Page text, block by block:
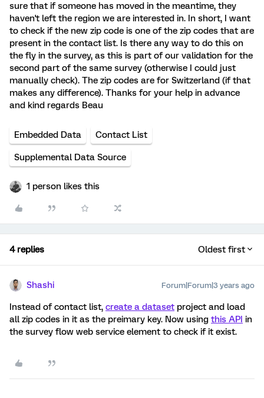
sure that if someone has moved in the meantime, they
haven't left the region we are interested in. In short, I want
to check if the new zip code is one of the zip codes that are
present in the contact list. Is there any way to do this on
the fly in the survey, as this is part of our validation for the
second part of the same survey (otherwise I could just
manually check). The zip codes are for Switzerland (if that
makes any difference). Thanks for your help in advance
and kind regards Beau
Embedded Data Contact List
Supplemental Data Source
1 person likes this
4 replies Oldest first
Shashi Forum|Forum|3 years ago
Instead of contact list, create a dataset project and load
all zip codes in it as the preimary key. Now using this API in
the survey flow web service element to check if it exist.